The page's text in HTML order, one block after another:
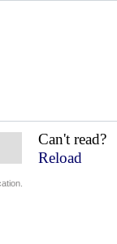
Can't read?
Reload